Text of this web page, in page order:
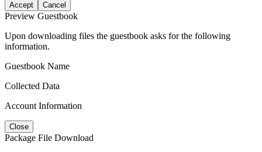
Accept Cancel
Preview Guestbook
Upon downloading files the guestbook asks for the following
information.
Guestbook Name
Collected Data
Account Information
Close
Package File Download